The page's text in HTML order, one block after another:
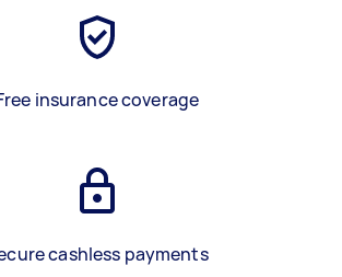
insurance coverage
cashless payments